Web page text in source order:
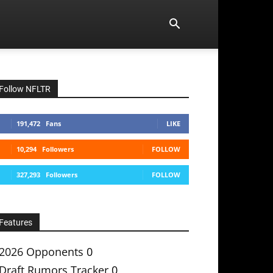
Follow NFLTR
191,472 Fans LIKE
10,294 Followers FOLLOW
327,293 Followers FOLLOW
Features
Opponents 0
Draft Rumors Tracker 0